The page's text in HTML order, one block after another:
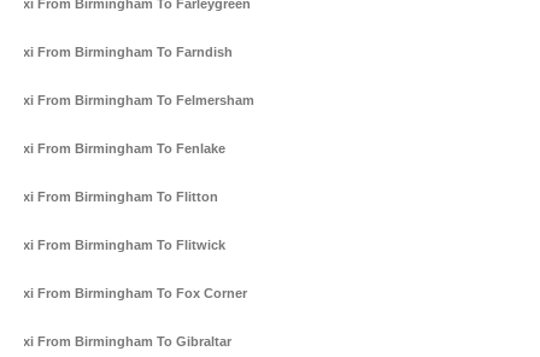
Taxi From Birmingham To Farleygreen
Taxi From Birmingham To Farndish
Taxi From Birmingham To Felmersham
Taxi From Birmingham To Fenlake
Taxi From Birmingham To Flitton
Taxi From Birmingham To Flitwick
Taxi From Birmingham To Fox Corner
Taxi From Birmingham To Gibraltar